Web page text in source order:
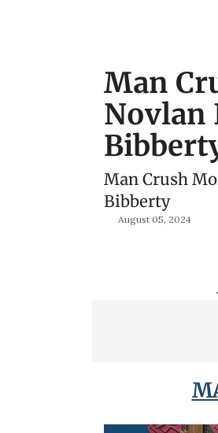
Man
Novlan
Man Crush
Bibberty
August 05, 2024